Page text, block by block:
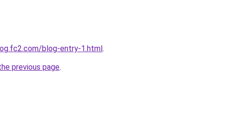
blog-entry-1.html.
previous page.